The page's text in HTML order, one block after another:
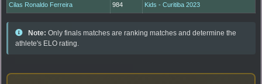
Cilas Ronaldo Ferreira 984 Kids - Curitiba 2023
Note: Only finals matches are ranking matches and determine the
athlete's ELO rating.